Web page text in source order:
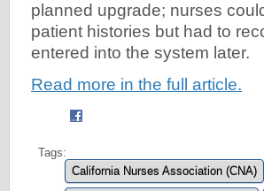
planned upgrade; nurses
patient histories but had to
entered into the system later.
Read more in the full article.
Tags:
California Nurses Association (CNA)